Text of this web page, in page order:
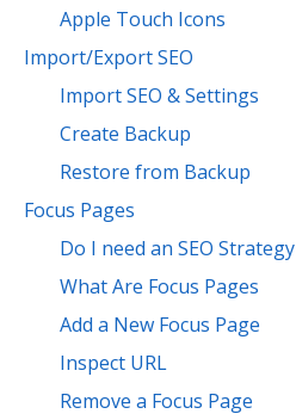
Apple Touch Icons
Import/Export SEO
Import SEO & Settings
Create Backup
Restore from Backup
Focus Pages
Do I need an SEO Strategy
What Are Focus Pages
Add a New Focus Page
Inspect URL
Remove a Focus Page